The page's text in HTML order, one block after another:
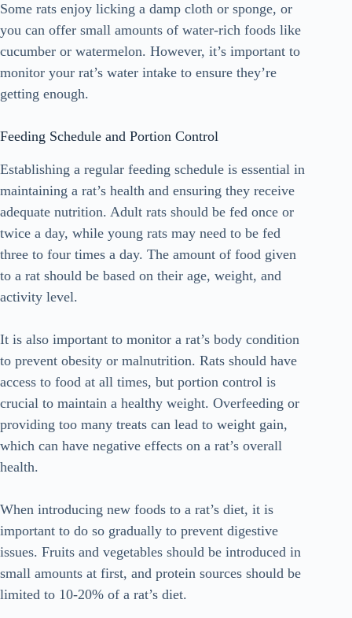
Some rats enjoy licking a damp cloth or sponge, or
you can offer small amounts of water-rich foods like
cucumber or watermelon. However, it’s important to
monitor your rat’s water intake to ensure they’re
getting enough.
Feeding Schedule and Portion Control
Establishing a regular feeding schedule is essential in
maintaining a rat’s health and ensuring they receive
adequate nutrition. Adult rats should be fed once or
twice a day, while young rats may need to be fed
three to four times a day. The amount of food given
to a rat should be based on their age, weight, and
activity level.
It is also important to monitor a rat’s body condition
to prevent obesity or malnutrition. Rats should have
access to food at all times, but portion control is
crucial to maintain a healthy weight. Overfeeding or
providing too many treats can lead to weight gain,
which can have negative effects on a rat’s overall
health.
When introducing new foods to a rat’s diet, it is
important to do so gradually to prevent digestive
issues. Fruits and vegetables should be introduced in
small amounts at first, and protein sources should be
limited to 10-20% of a rat’s diet.